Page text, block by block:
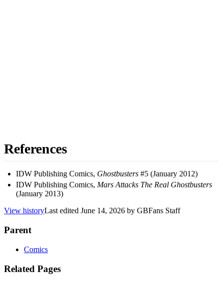
References
IDW Publishing Comics, Ghostbusters #5 (January 2012)
IDW Publishing Comics, Mars Attacks The Real Ghostbusters
(January 2013)
View historyLast edited June 14, 2026 by GBFans Staff
Parent
Comics
Related Pages